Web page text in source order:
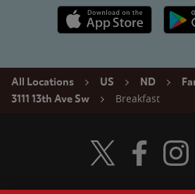
Apple App Store link
All Locations US ND
3111 13th Ave Sw
Breakfast
Visit Wendy's
Visit